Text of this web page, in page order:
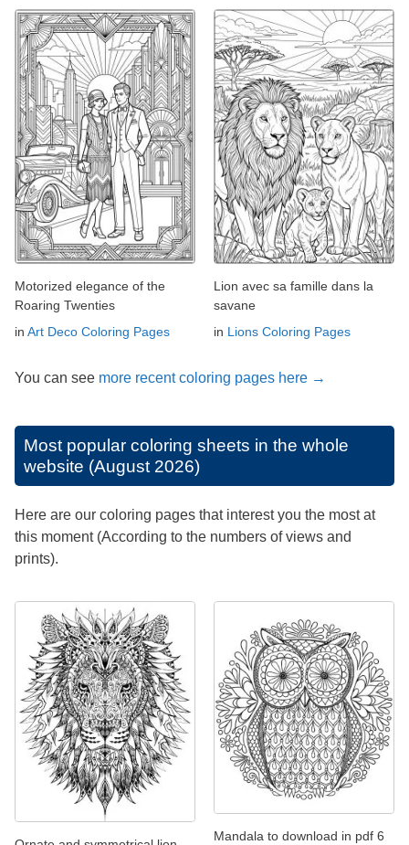
Motorized elegance of the
Roaring Twenties
in Art Deco Coloring Pages
Lion avec sa famille dans la
savane
in Lions Coloring Pages
You can see more recent coloring pages here →
Most popular coloring sheets in the whole
website (August 2026)
Here are our coloring pages that interest you the most at
this moment (According to the numbers of views and
prints).
Mandala to download in pdf 6